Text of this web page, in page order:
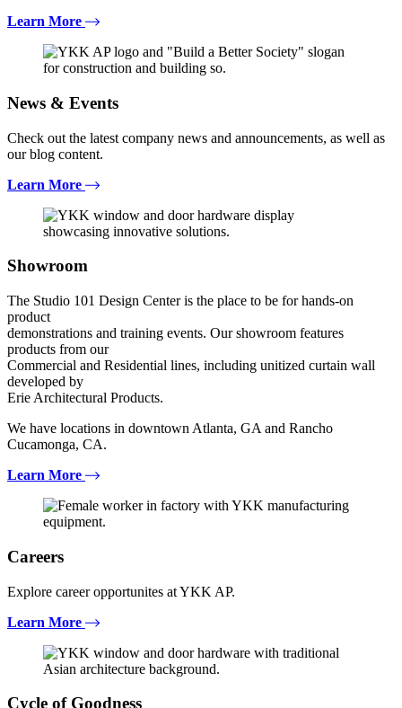
Learn More
News & Events
Check out the latest company news and announcements, as well as
our blog content.
Learn More
Showroom
The Studio 101 Design Center is the place to be for hands-on
product
demonstrations and training events. Our showroom features
products from our
Commercial and Residential lines, including unitized curtain wall
developed by
Erie Architectural Products.
We have locations in downtown Atlanta, GA and Rancho
Cucamonga, CA.
Learn More
Careers
Explore career opportunites at YKK AP.
Learn More
Cycle of Goodness